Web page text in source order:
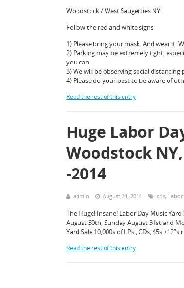
Woodstock / West Saugerties NY
Follow the red and white signs
1) Please bring your mask. And wear it.
2) Parking may be extremely tight,
you can.
3) We will be observing social
4) Please do your best to be aware of
Read the rest of this entry
Huge Labor
Woodstock
-2014
admin August 24, 2014 cds, Labor
The Huge! Insane! Labor Day Music Yard
August 30th, Sunday August 31st and
Yard Sale 10,000s of LPs , CDs, 45s
Read the rest of this entry